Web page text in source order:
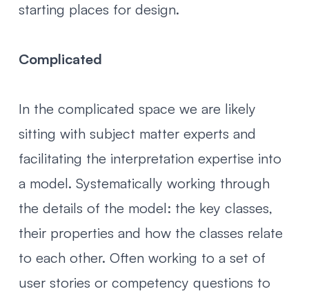
starting places for design.
Complicated
In the complicated space we are likely
sitting with subject matter experts and
facilitating the interpretation expertise into
a model. Systematically working through
the details of the model: the key classes,
their properties and how the classes relate
to each other. Often working to a set of
user stories or competency questions to